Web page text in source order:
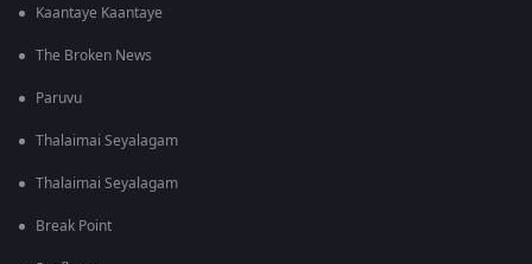
Kaantaye Kaantaye
The Broken News
Paruvu
Thalaimai Seyalagam
Thalaimai Seyalagam
Break Point